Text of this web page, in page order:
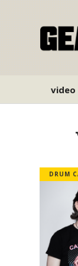
video
DRUM